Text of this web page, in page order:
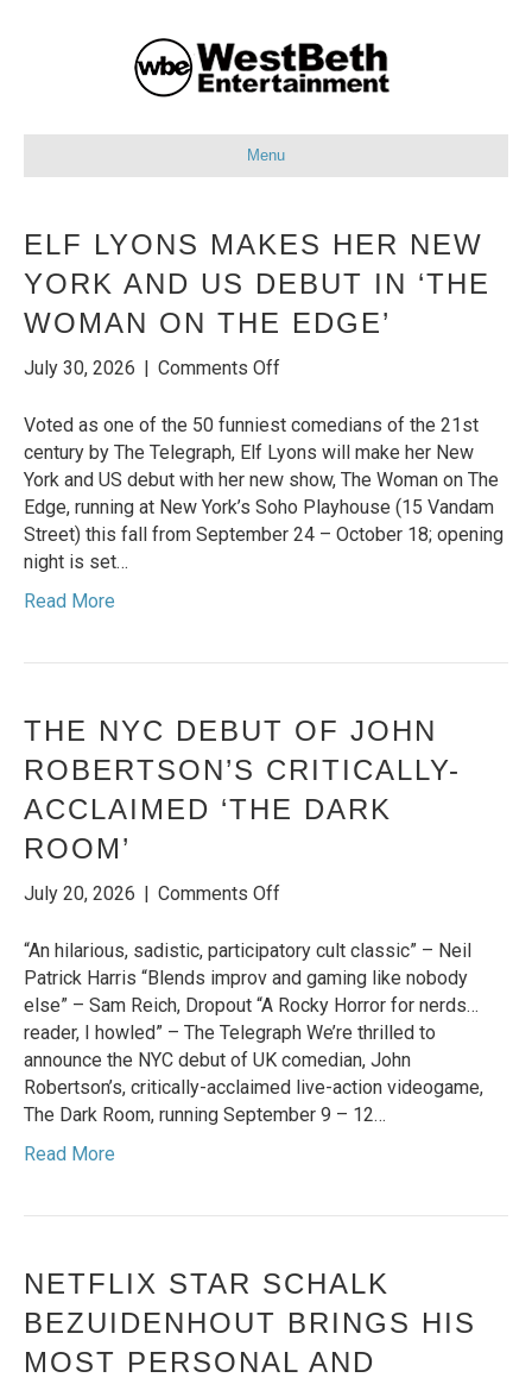
Menu
ELF LYONS MAKES HER NEW
YORK AND US DEBUT IN ‘THE
WOMAN ON THE EDGE’
July 30, 2026 | Comments Offon
Lyons
Makes
her
New
York
‘The
on
Edge’
Voted as one of the 50 funniest comedians of the 21st
century by The Telegraph, Elf Lyons will make her New
York and US debut with her new show, The Woman on The
Edge, running at New York’s Soho Playhouse (15 Vandam
Street) this fall from September 24 – October 18; opening
night is set…
Read More
THE NYC DEBUT OF JOHN
ROBERTSON’S CRITICALLY-
ACCLAIMED ‘THE DARK
ROOM’
July 20, 2026 | Comments Offon
NYC
DEBUT
OF
JOHN
ROBERTSON’S
CRITICALLY-
ACCLAIMED
“An hilarious, sadistic, participatory cult classic” – Neil
Patrick Harris “Blends improv and gaming like nobody
else” – Sam Reich, Dropout “A Rocky Horror for nerds…
reader, I howled” – The Telegraph We’re thrilled to
announce the NYC debut of UK comedian, John
Robertson’s, critically-acclaimed live-action videogame,
The Dark Room, running September 9 – 12…
Read More
NETFLIX STAR SCHALK
BEZUIDENHOUT BRINGS HIS
MOST PERSONAL AND